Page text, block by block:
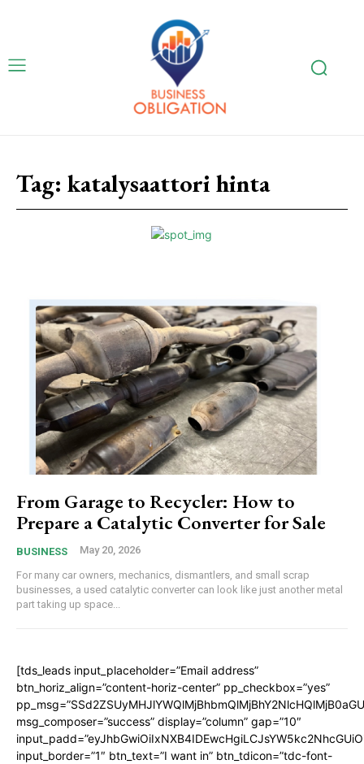
Tag: katalysaattori hinta
From Garage to Recycler: How to
Prepare a Catalytic Converter for Sale
BUSINESS May 20, 2026
For many car owners, mechanics, dismantlers, and small scrap
businesses, a used catalytic converter can look like just another metal
part taking up space...
[tds_leads input_placeholder=”Email address”
btn_horiz_align=”content-horiz-center” pp_checkbox=”yes”
msg_composer=”success” display=”column” gap=”10″
input_border=”1″ btn_text=”I want in” btn_tdicon=”tdc-font-